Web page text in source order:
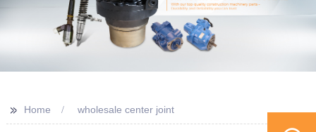
>> Home wholesale center joint